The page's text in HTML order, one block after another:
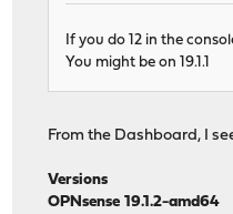
If you do 12 in the
You might be on 19.1.1
From the Dashboard, I
Versions
OPNsense 19.1.2-amd64